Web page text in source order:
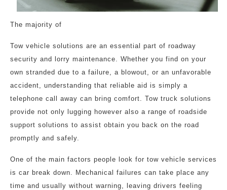
The majority of
Tow vehicle solutions are an essential part of roadway
security and lorry maintenance. Whether you find on your
own stranded due to a failure, a blowout, or an unfavorable
accident, understanding that reliable aid is simply a
telephone call away can bring comfort. Tow truck solutions
provide not only lugging however also a range of roadside
support solutions to assist obtain you back on the road
promptly and safely.
One of the main factors people look for tow vehicle services
is car break down. Mechanical failures can take place any
time and usually without warning, leaving drivers feeling